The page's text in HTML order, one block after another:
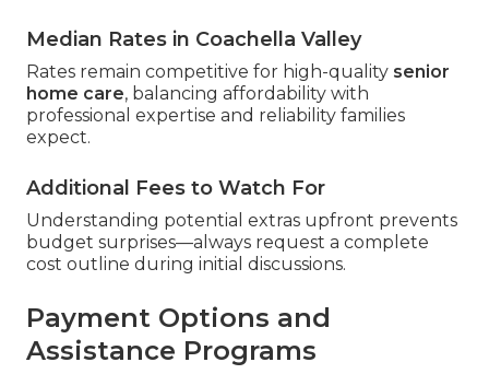
Median Rates in Coachella Valley
Rates remain competitive for high-quality senior
home care, balancing affordability with
professional expertise and reliability families
expect.
Additional Fees to Watch For
Understanding potential extras upfront prevents
budget surprises—always request a complete
cost outline during initial discussions.
Payment Options and
Assistance Programs